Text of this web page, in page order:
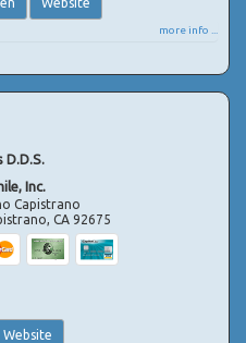
more info ...
D.D.S.
Inc.
Capistrano
,CA 92675
Website